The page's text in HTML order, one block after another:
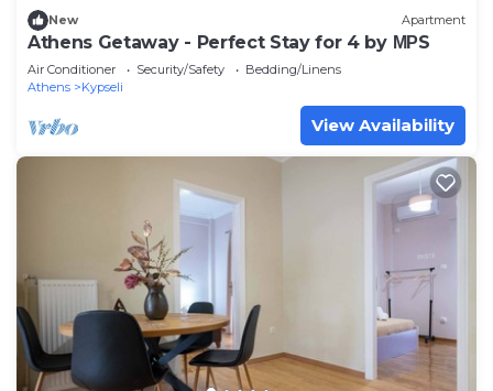
New Apartment
Athens Getaway - Perfect Stay for 4 by ΜΡS
Air Conditioner Security/Safety
Bedding/Linens
Athens
Kypseli
View Availability